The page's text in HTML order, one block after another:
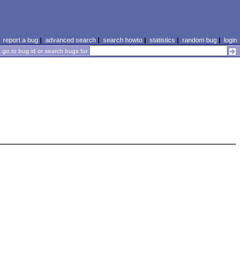
report a bug| advanced search| search howto| statistics | random bug| login
go to bug id or search bugs for